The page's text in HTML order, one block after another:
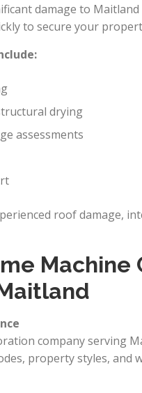
damage to
to secure your
drying
assessments
roof damage,
company serving
property styles, and